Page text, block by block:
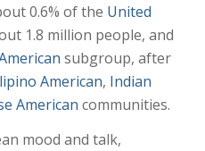
0.6% of the United
1.8 million people, and
subgroup, after
American, Indian
American communities.
mood and talk,